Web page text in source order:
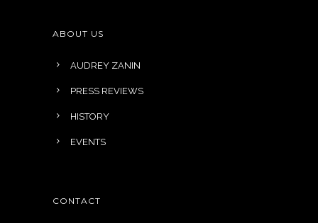
ABOUT US
AUDREY ZANIN
PRESS REVIEWS
HISTORY
EVENTS
CONTACT